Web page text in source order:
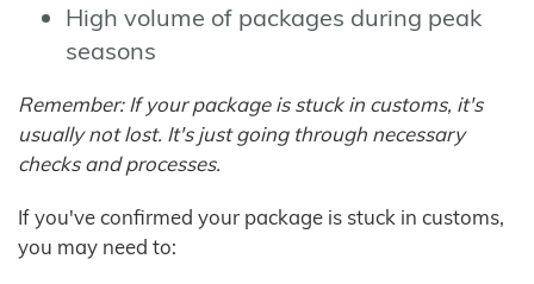
High volume of packages during peak
seasons
Remember: If your package is stuck in customs, it's
usually not lost. It's just going through necessary
checks and processes.
If you've confirmed your package is stuck in customs,
you may need to: